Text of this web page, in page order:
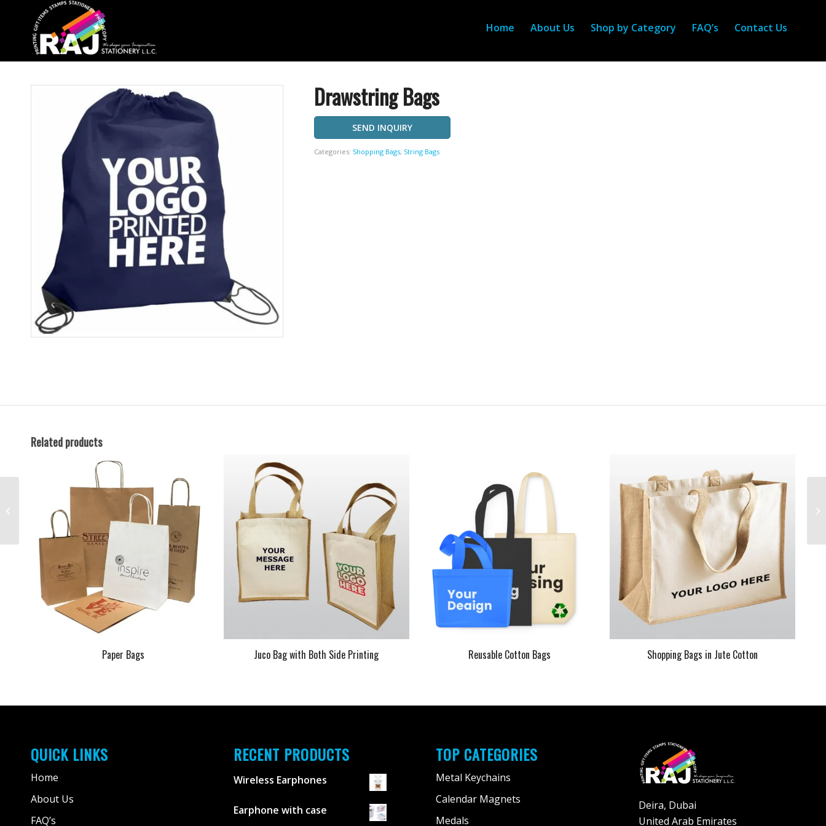
Home About Us Shop by Category FAQ’s Contact Us
Drawstring Bags
SEND INQUIRY
Categories: Shopping Bags, String Bags
Related products
Paper Bags Juco Bag with Both Side Printing Reusable Cotton Bags Shopping Bags in Jute Cotton
QUICK LINKS
Home
About Us
FAQ’s
RECENT PRODUCTS
Wireless Earphones
Earphone with case
TOP CATEGORIES
Metal Keychains
Calendar Magnets
Medals
Deira, Dubai
United Arab Emirates
Paper Bags